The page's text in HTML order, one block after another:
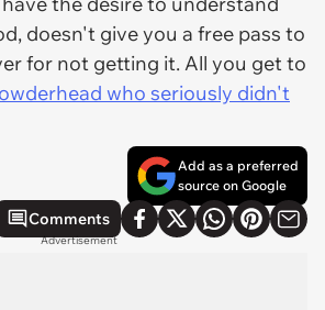
doesn't give you a free pass to
for not getting it. All you get to
who seriously didn't
Add as a preferred
source on Google
Comments
Advertisement